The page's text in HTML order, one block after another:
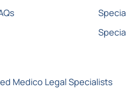
Medico Legal Specialists